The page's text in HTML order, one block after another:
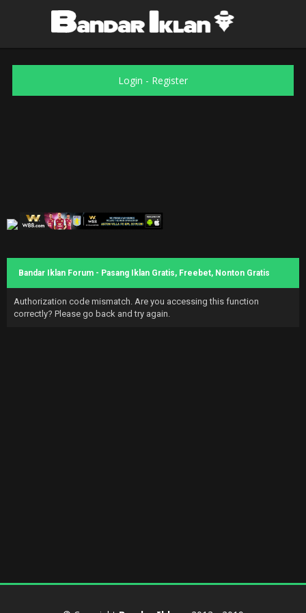
Login - Register
Bandar Iklan Forum - Pasang Iklan Gratis, Freebet, Nonton Gratis
Authorization code mismatch. Are you accessing this function
correctly? Please go back and try again.